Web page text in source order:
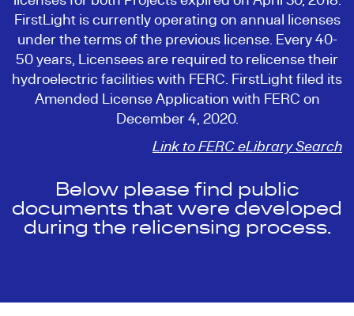
FirstLight is currently operating on annual licenses
under the terms of the previous license. Every 40-
50 years, Licensees are required to relicense their
hydroelectric facilities with FERC. FirstLight filed its
Amended License Application with FERC on
December 4, 2020.
Link to FERC eLibrary Search
Below please find public
documents that were developed
during the relicensing process.